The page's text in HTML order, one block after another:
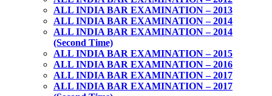
ALL INDIA BAR EXAMINATION – 2013
ALL INDIA BAR EXAMINATION – 2014
ALL INDIA BAR EXAMINATION – 2014
(Second Time)
ALL INDIA BAR EXAMINATION – 2015
ALL INDIA BAR EXAMINATION – 2016
ALL INDIA BAR EXAMINATION – 2017
ALL INDIA BAR EXAMINATION – 2017